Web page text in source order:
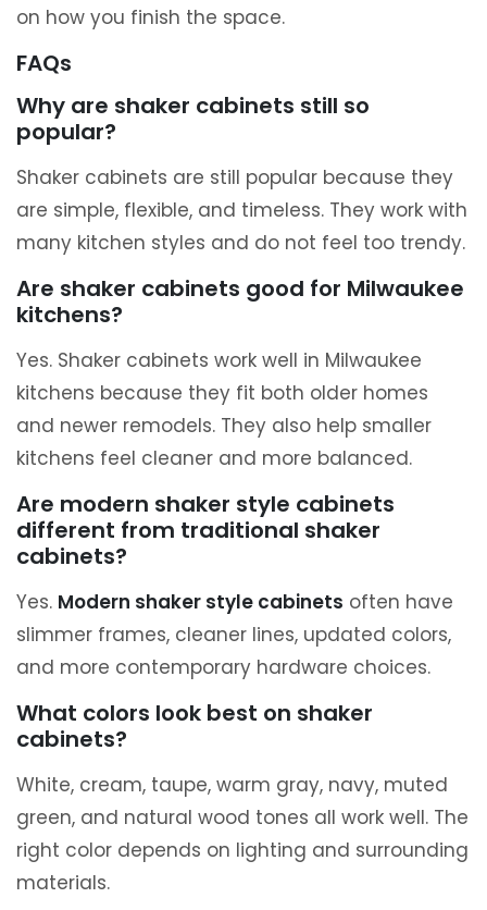
on how you finish the space.
FAQs
Why are shaker cabinets still so
popular?
Shaker cabinets are still popular because they
are simple, flexible, and timeless. They work with
many kitchen styles and do not feel too trendy.
Are shaker cabinets good for Milwaukee
kitchens?
Yes. Shaker cabinets work well in Milwaukee
kitchens because they fit both older homes
and newer remodels. They also help smaller
kitchens feel cleaner and more balanced.
Are modern shaker style cabinets
different from traditional shaker
cabinets?
Yes. Modern shaker style cabinets often have
slimmer frames, cleaner lines, updated colors,
and more contemporary hardware choices.
What colors look best on shaker
cabinets?
White, cream, taupe, warm gray, navy, muted
green, and natural wood tones all work well. The
right color depends on lighting and surrounding
materials.